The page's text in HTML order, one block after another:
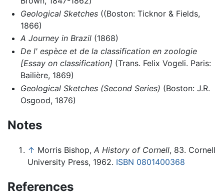
Geological Sketches((Boston: Ticknor & Fields,
1866)
A Journey in Brazil(1868)
De l' espèce et de la classification en zoologie
[Essay on classification] (Trans. Felix Vogeli. Paris:
Bailière, 1869)
Geological Sketches (Second Series) (Boston: J.R.
Osgood, 1876)
Notes
↑ Morris Bishop, A History of Cornell, 83. Cornell
University Press, 1962. ISBN 0801400368
References